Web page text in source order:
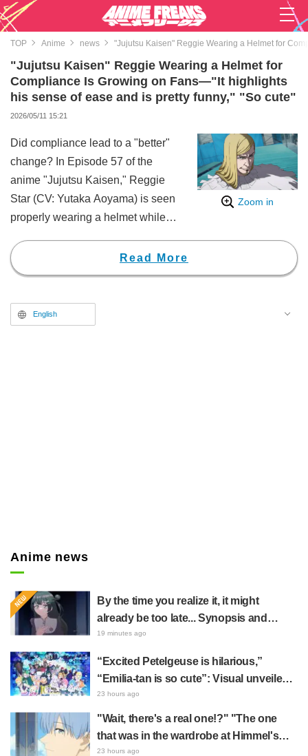
TOP Anime news "Jujutsu Kaisen" Reggie Wearing a Helmet for
"Jujutsu Kaisen" Reggie Wearing a Helmet for
Compliance Is Growing on Fans—"It highlights
his sense of ease and is pretty funny," "So cute"
2026/05/11 15:21
Zoom in
Did compliance lead to a "better"
change? In Episode 57 of the
anime "Jujutsu Kaisen," Reggie
Star (CV: Yutaka Aoyama) is seen
properly wearing a helmet while
seems to have won over manga
fans.
Read More
English
Anime news
By the time you realize it, it might
already be too late... Synopsis and
preview stills released for episode 8 of
19 minutes ago
“Excited Petelgeuse is hilarious,”
“Emilia-tan is so cute”: Visual unveiled
for "Re:ZERO" anime 10th anniversary
event triggers huge fan reaction
23 hours ago
"Wait, there's a real one!?" "The one
that was in the wardrobe at Himmel's
house?" Fans Stunned by Reveal of the
23 hours ago